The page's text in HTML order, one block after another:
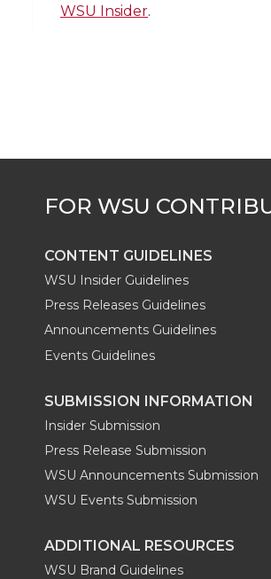
i
e
r
c
o
o
k
n
d
i
n
i
l
WSU Insider.
CONTENT GUIDELINES
WSU Insider Guidelines
Press Releases Guidelines
Announcements Guidelines
Events Guidelines
SUBMISSION INFORMATION
Insider Submission
Press Release Submission
WSU Announcements Submission
WSU Events Submission
ADDITIONAL RESOURCES
WSU Brand Guidelines